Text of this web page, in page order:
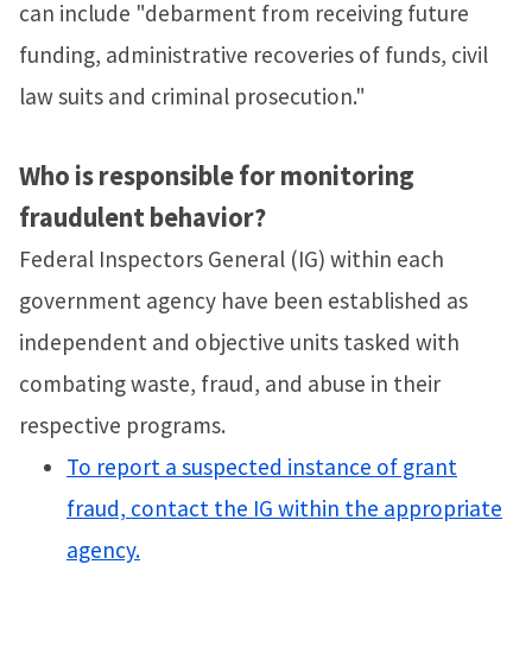
can include "debarment from receiving future
funding, administrative recoveries of funds, civil
law suits and criminal prosecution."
Who is responsible for monitoring
fraudulent behavior?
Federal Inspectors General (IG) within each
government agency have been established as
independent and objective units tasked with
combating waste, fraud, and abuse in their
respective programs.
To report a suspected instance of grant
fraud, contact the IG within the appropriate
agency.